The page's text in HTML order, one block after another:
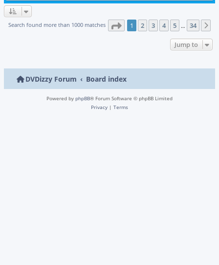
Search found more than 1000 matches Page 1of 34
1 2 3 4 5 … 34
Jump to
DVDizzy Forum Board index
Powered by phpBB® Forum Software © phpBB Limited
Privacy | Terms